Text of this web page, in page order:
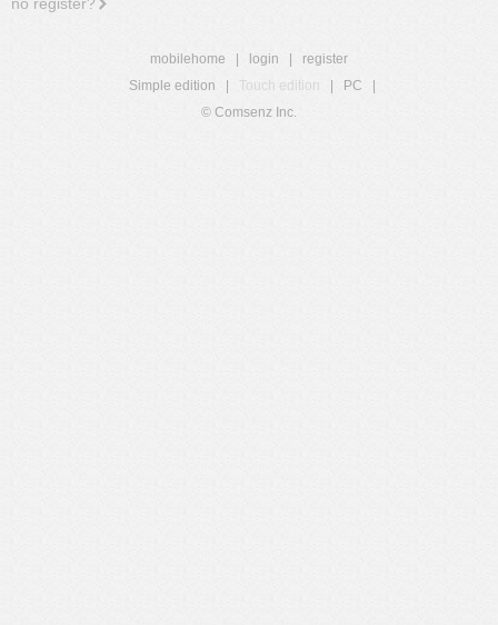
mobilehome login
register
Simple edition
Touch edition PC
© Comsenz Inc.